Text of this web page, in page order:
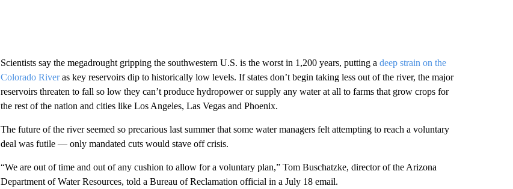
Scientists say the megadrought gripping the southwestern U.S. is the worst in 1,200 years, putting a deep strain on the
Colorado Riveras key reservoirs dip to historically low levels. If states don’t begin taking less out of the river, the major
reservoirs threaten to fall so low they can’t produce hydropower or supply any water at all to farms that grow crops for
the rest of the nation and cities like Los Angeles, Las Vegas and Phoenix.
The future of the river seemed so precarious last summer that some water managers felt attempting to reach a voluntary
deal was futile — only mandated cuts would stave off crisis.
“We are out of time and out of any cushion to allow for a voluntary plan,” Tom Buschatzke, director of the Arizona
Department of Water Resources, told a Bureau of Reclamation official in a July 18 email.